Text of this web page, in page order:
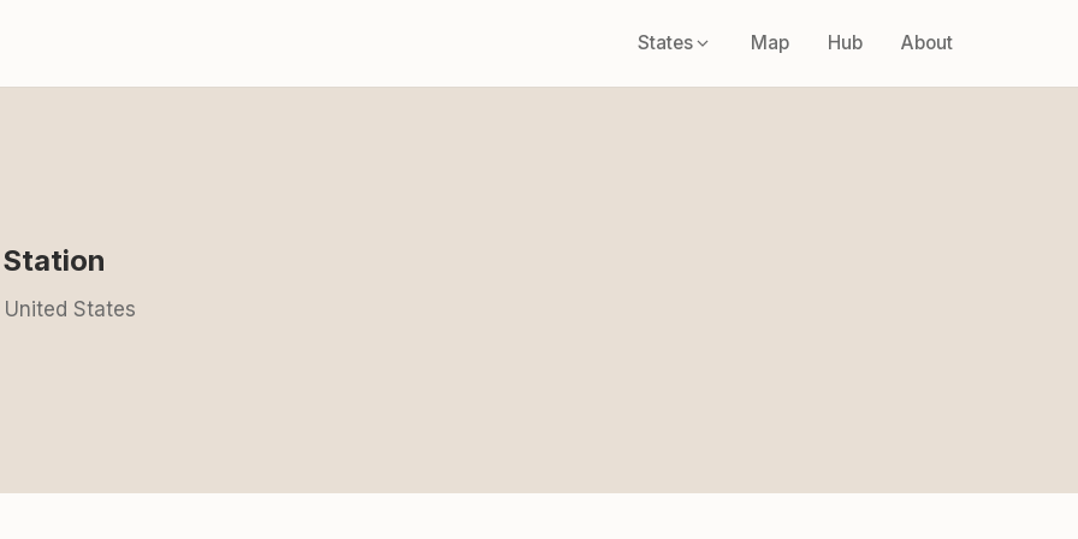
States Map Hub About
States